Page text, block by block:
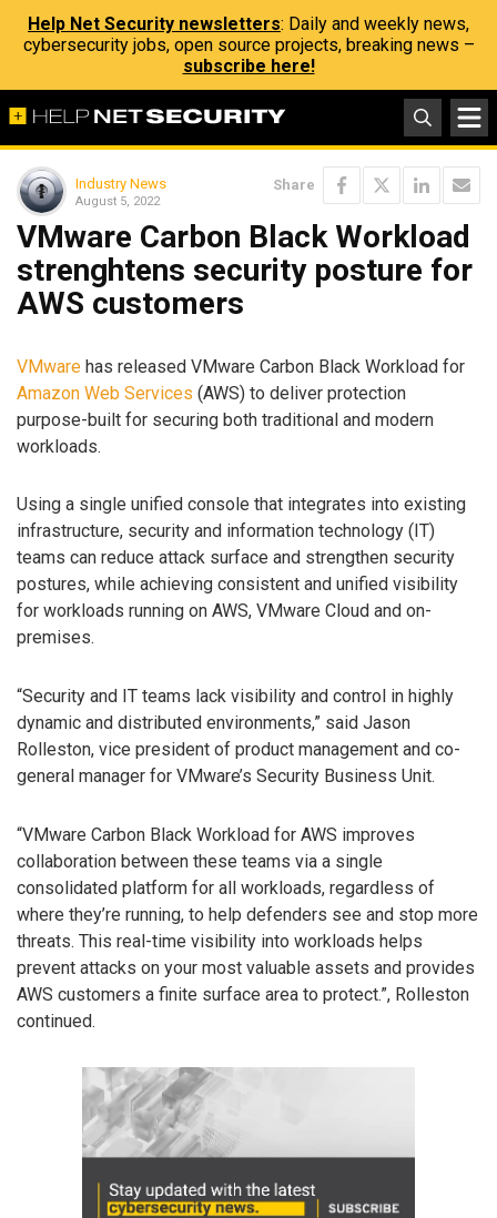
Help Net Security newsletters: Daily and weekly news,
cybersecurity jobs, open source projects, breaking news –
subscribe here!
Industry News
August 5, 2022
Share
VMware Carbon Black Workload
strenghtens security posture for
AWS customers
VMware has released VMware Carbon Black Workload for
Amazon Web Services (AWS) to deliver protection
purpose-built for securing both traditional and modern
workloads.
Using a single unified console that integrates into existing
infrastructure, security and information technology (IT)
teams can reduce attack surface and strengthen security
postures, while achieving consistent and unified visibility
for workloads running on AWS, VMware Cloud and on-
premises.
“Security and IT teams lack visibility and control in highly
dynamic and distributed environments,” said Jason
Rolleston, vice president of product management and co-
general manager for VMware’s Security Business Unit.
“VMware Carbon Black Workload for AWS improves
collaboration between these teams via a single
consolidated platform for all workloads, regardless of
where they’re running, to help defenders see and stop more
threats. This real-time visibility into workloads helps
prevent attacks on your most valuable assets and provides
AWS customers a finite surface area to protect.”, Rolleston
continued.